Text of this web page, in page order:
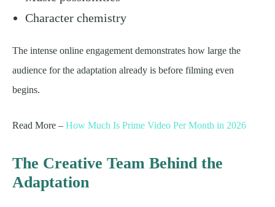
Character chemistry
The intense online engagement demonstrates how large the
audience for the adaptation already is before filming even
begins.
Read More – How Much Is Prime Video Per Month in 2026
The Creative Team Behind the
Adaptation